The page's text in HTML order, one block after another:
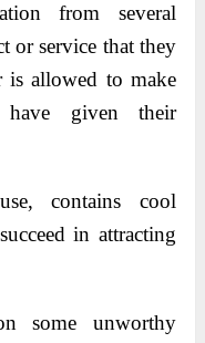
from several
or service that they
is allowed to make
given their
contains cool
in attracting
some unworthy